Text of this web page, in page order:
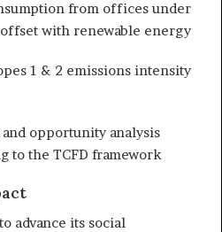
from offices under
with renewable energy
1 & 2 emissions intensity
opportunity analysis
to the TCFD framework
advance its social